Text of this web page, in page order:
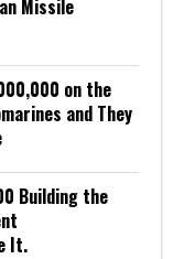
Missile
on the
and They
Building the
It.